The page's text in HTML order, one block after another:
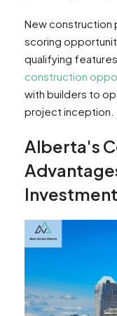
New construction
scoring
qualifying
construction
with builders to
project inception.
Alberta's
Investment